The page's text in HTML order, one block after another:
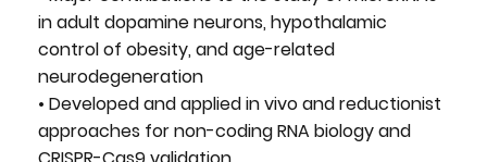
in adult dopamine neurons, hypothalamic
control of obesity, and age-related
neurodegeneration
• Developed and applied in vivo and reductionist
approaches for non-coding RNA biology and